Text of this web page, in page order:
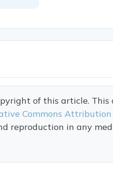
of this article. This
Commons
reproduction in any